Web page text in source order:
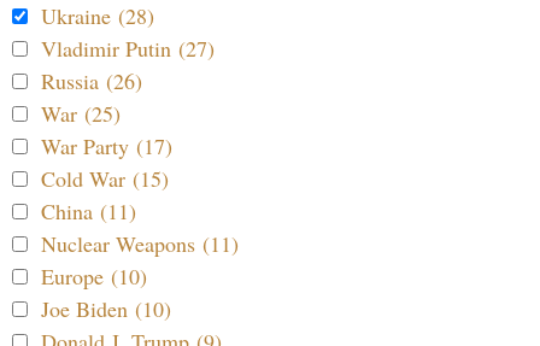
Ukraine (28)
Vladimir Putin (27)
Russia (26)
War (25)
War Party (17)
Cold War (15)
China (11)
Nuclear Weapons (11)
Europe (10)
Joe Biden (10)